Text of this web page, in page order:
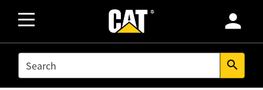
person
SEARCH search